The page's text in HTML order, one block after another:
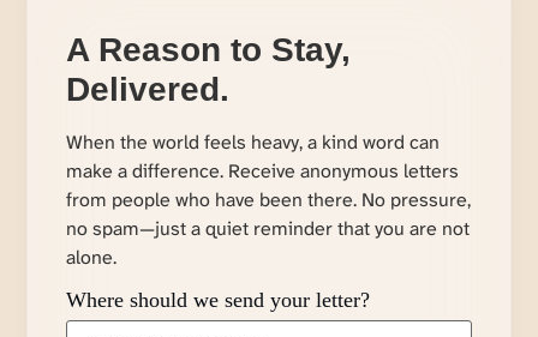
A Reason to Stay,
Delivered.
When the world feels heavy, a kind word can
make a difference. Receive anonymous letters
from people who have been there. No pressure,
no spam—just a quiet reminder that you are not
alone.
Where should we send your letter?